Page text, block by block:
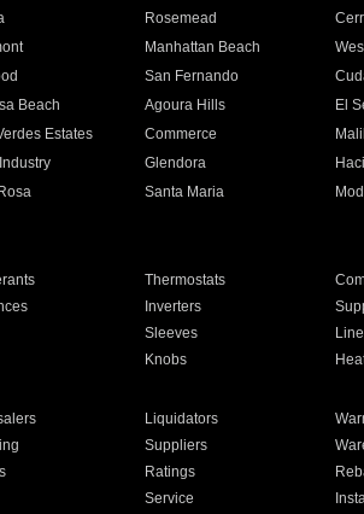
Rosemead
Manhattan Beach
San Fernando
Beach Agoura Hills El
Estates Commerce
Glendora
Santa Maria
Thermostats
Inverters
Sleeves
Knobs
Liquidators
Suppliers
Ratings
Service